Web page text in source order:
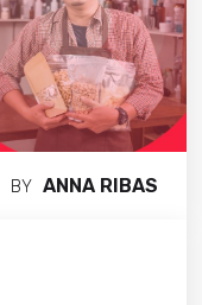
BY ANNA RIBAS